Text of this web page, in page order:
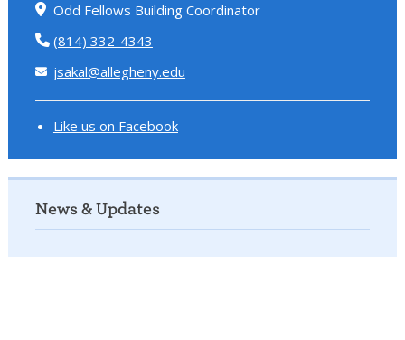
Odd Fellows Building Coordinator
(814) 332-4343
jsakal@allegheny.edu
Like us on Facebook
News & Updates